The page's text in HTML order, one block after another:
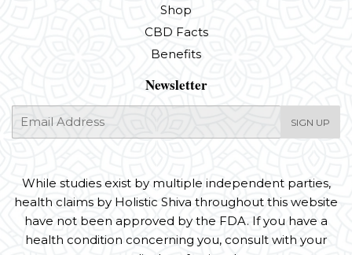
Shop
CBD Facts
Benefits
Newsletter
E-
SIGN UP
While studies exist by multiple independent parties,
health claims by Holistic Shiva throughout this website
have not been approved by the FDA. If you have a
health condition concerning you, consult with your